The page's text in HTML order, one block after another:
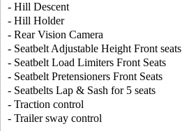
- Hill Descent
- Hill Holder
- Rear Vision Camera
- Seatbelt Adjustable Height Front seats
- Seatbelt Load Limiters Front Seats
- Seatbelt Pretensioners Front Seats
- Seatbelts Lap & Sash for 5 seats
- Traction control
- Trailer sway control